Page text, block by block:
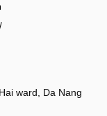
ward, Da Nang